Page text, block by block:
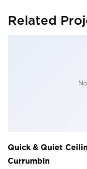
Related
Quick & Quiet
Currumbin